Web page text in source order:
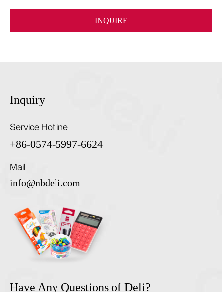
INQUIRE
Inquiry
Service Hotline
+86-0574-5997-6624
Mail
info@nbdeli.com
Have Any Questions of Deli?